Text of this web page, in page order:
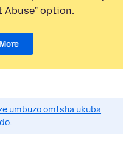
Abuse” option.
umbuzo omtsha ukuba